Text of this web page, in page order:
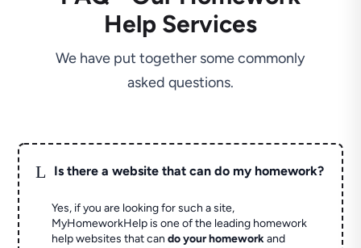
Help Services
We have put together some commonly
asked questions.
L Is there a website that can do my homework?
Yes, if you are looking for such a site,
MyHomeworkHelp is one of the leading homework
help websites that cando your homeworkand